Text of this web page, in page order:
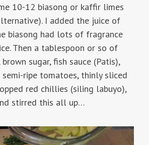
10-12 biasong or kaffir limes
I added the juice of
biasong had lots of fragrance
Then a tablespoon or so of
sugar, fish sauce (Patis),
ripe tomatoes, thinly sliced
red chillies (siling labuyo),
stirred this all up…